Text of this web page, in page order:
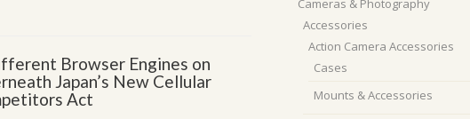
Browser Engines on
Japan’s New Cellular
Act
Cameras & Photography
Accessories
Action Camera Accessories
Cases
Mounts & Accessories